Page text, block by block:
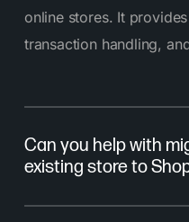
online stores. It
transaction handling,
Can you help with
existing store to